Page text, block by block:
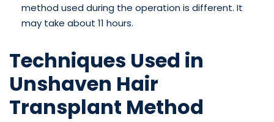
method used during the operation is different. It
may take about 11 hours.
Techniques Used in
Unshaven Hair
Transplant Method